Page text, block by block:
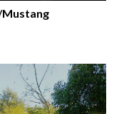
Mustang